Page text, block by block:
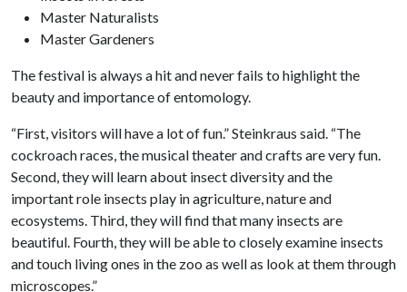
Master Naturalists
Master Gardeners
The festival is always a hit and never fails to highlight the
beauty and importance of entomology.
“First, visitors will have a lot of fun.” Steinkraus said. “The
cockroach races, the musical theater and crafts are very fun.
Second, they will learn about insect diversity and the
important role insects play in agriculture, nature and
ecosystems. Third, they will find that many insects are
beautiful. Fourth, they will be able to closely examine insects
and touch living ones in the zoo as well as look at them through
microscopes.”